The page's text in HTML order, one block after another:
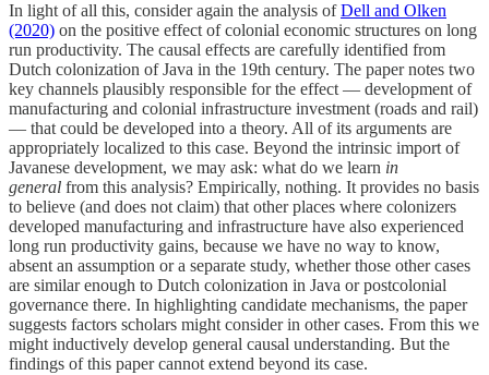
In light of all this, consider again the analysis ofDell and Olken
(2020) on the positive effect of colonial economic structures on long
run productivity. The causal effects are carefully identified from
Dutch colonization of Java in the 19th century. The paper notes two
key channels plausibly responsible for the effect — development of
manufacturing and colonial infrastructure investment (roads and rail)
— that could be developed into a theory. All of its arguments are
appropriately localized to this case. Beyond the intrinsic import of
Javanese development, we may ask: what do we learn in
general from this analysis? Empirically, nothing. It provides no basis
to believe (and does not claim) that other places where colonizers
developed manufacturing and infrastructure have also experienced
long run productivity gains, because we have no way to know,
absent an assumption or a separate study, whether those other cases
are similar enough to Dutch colonization in Java or postcolonial
governance there. In highlighting candidate mechanisms, the paper
suggests factors scholars might consider in other cases. From this we
might inductively develop general causal understanding. But the
findings of this paper cannot extend beyond its case.